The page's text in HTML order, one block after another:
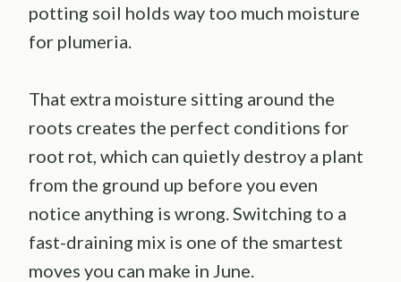
potting soil holds way too much moisture
for plumeria.
That extra moisture sitting around the
roots creates the perfect conditions for
root rot, which can quietly destroy a plant
from the ground up before you even
notice anything is wrong. Switching to a
fast-draining mix is one of the smartest
moves you can make in June.